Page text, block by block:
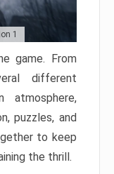
1
game. From
different
puzzles, and
to keep
the thrill.